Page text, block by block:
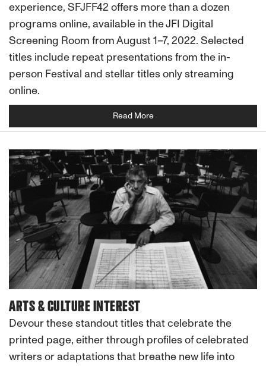
experience, SFJFF42 offers more than a dozen
programs online, available in the JFI Digital
Screening Room from August 1–7, 2022. Selected
titles include repeat presentations from the in-
person Festival and stellar titles only streaming
online.
Read More
ARTS & CULTURE INTEREST
Devour these standout titles that celebrate the
printed page, either through profiles of celebrated
writers or adaptations that breathe new life into